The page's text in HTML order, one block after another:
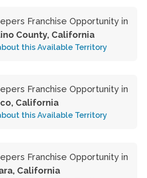
Franchise Opportunity in
County, California
this Available Territory
Franchise Opportunity in
California
this Available Territory
Franchise Opportunity in
California